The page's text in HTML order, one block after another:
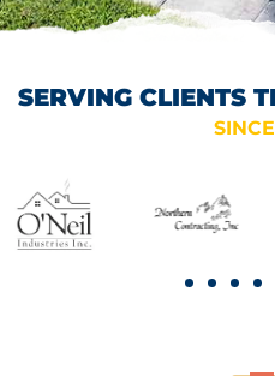
SERVING CLIENTS